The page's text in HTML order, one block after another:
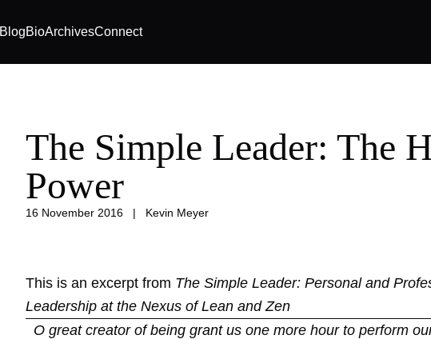
BlogBioArchivesConnect
The Simple Leader: The
Power
16 November 2016 | Kevin Meyer
This is an excerpt from The Simple Leader: Personal and
Leadership at the Nexus of Lean and Zen
O great creator of being grant us one more hour to perform